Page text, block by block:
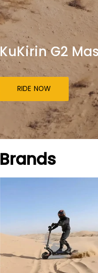
KuKirin G2
RIDE NOW
Brands